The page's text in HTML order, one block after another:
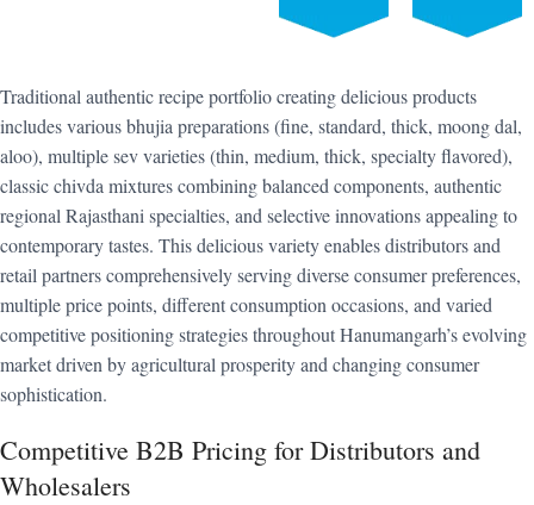
Traditional authentic recipe portfolio creating delicious products
includes various bhujia preparations (fine, standard, thick, moong dal,
aloo), multiple sev varieties (thin, medium, thick, specialty flavored),
classic chivda mixtures combining balanced components, authentic
regional Rajasthani specialties, and selective innovations appealing to
contemporary tastes. This delicious variety enables distributors and
retail partners comprehensively serving diverse consumer preferences,
multiple price points, different consumption occasions, and varied
competitive positioning strategies throughout Hanumangarh’s evolving
market driven by agricultural prosperity and changing consumer
sophistication.
Competitive B2B Pricing for Distributors and
Wholesalers